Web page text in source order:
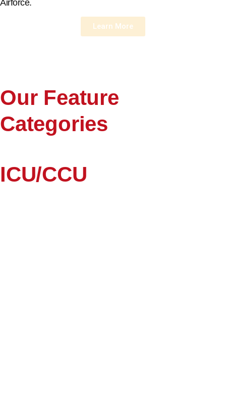
Airforce.
Learn More
Our Feature
Categories
ICU/CCU